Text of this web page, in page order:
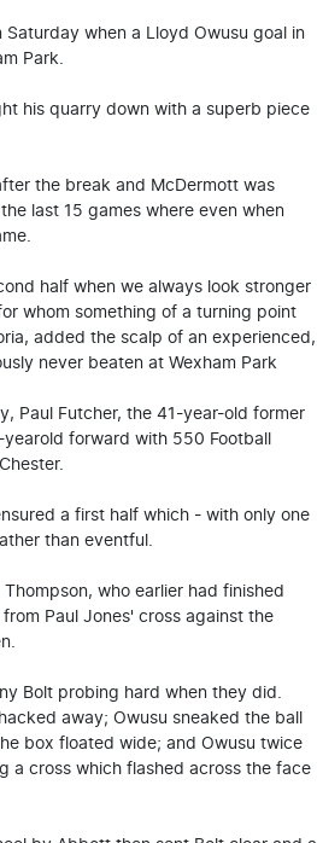
Saturday when a Lloyd Owusu goal in
Park.
his quarry down with a superb piece
the break and McDermott was
last 15 games where even when
half when we always look stronger
whom something of a turning point
added the scalp of an experienced,
never beaten at Wexham Park
Paul Futcher, the 41-year-old former
forward with 550 Football
a first half which - with only one
than eventful.
who earlier had finished
Paul Jones' cross against the
Bolt probing hard when they did.
away; Owusu sneaked the ball
box floated wide; and Owusu twice
a cross which flashed across the face